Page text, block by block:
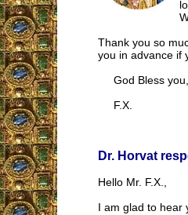
Thank you so
you in advance if
God Bless you,
F.X.
Dr. Horvat
Hello Mr. F.X.,
I am glad to hear